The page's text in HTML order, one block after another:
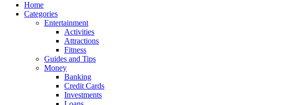
Home
Categories
Entertainment
Activities
Attractions
Fitness
Guides and Tips
Money
Banking
Credit Cards
Investments